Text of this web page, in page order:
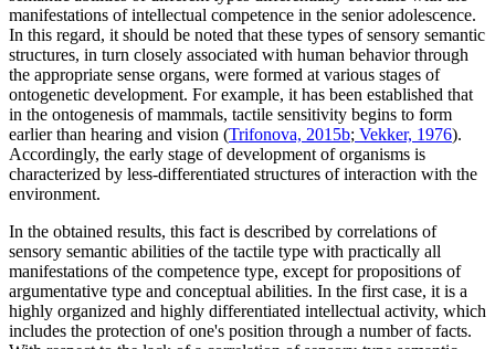
manifestations of intellectual competence in the senior adolescence.
In this regard, it should be noted that these types of sensory semantic
structures, in turn closely associated with human behavior through
the appropriate sense organs, were formed at various stages of
ontogenetic development. For example, it has been established that
in the ontogenesis of mammals, tactile sensitivity begins to form
earlier than hearing and vision (Trifonova, 2015b; Vekker, 1976).
Accordingly, the early stage of development of organisms is
characterized by less-differentiated structures of interaction with the
environment.
In the obtained results, this fact is described by correlations of
sensory semantic abilities of the tactile type with practically all
manifestations of the competence type, except for propositions of
argumentative type and conceptual abilities. In the first case, it is a
highly organized and highly differentiated intellectual activity, which
includes the protection of one's position through a number of facts.